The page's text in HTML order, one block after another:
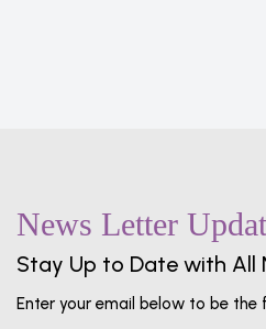
News Letter
Stay Up to Date with All
Enter your email below to be